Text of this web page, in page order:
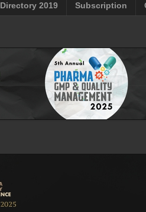
Directory 2019 Subscription